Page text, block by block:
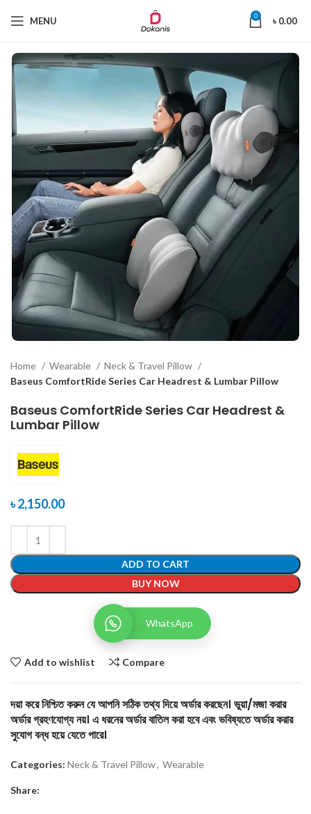
MENU 0 ৳0.00
Home Wearable
Neck & Travel Pillow
Baseus ComfortRide Series Car Headrest & Lumbar Pillow
Baseus ComfortRide Series Car Headrest &
Lumbar Pillow
৳2,150.00
ADD TO CART
BUY NOW
WhatsApp
Add to wishlist Compare
দয়া করে নিশ্চিত করুন যে আপনি সঠিক তথ্য দিয়ে অর্ডার করছেন। ভুয়া/মজা করার
অর্ডার গ্রহণযোগ্য নয়। এ ধরনের অর্ডার বাতিল করা হবে এবং ভবিষ্যতে অর্ডার করার
সুযোগ বন্ধ হয়ে যেতে পারে।
Categories: Neck & Travel Pillow, Wearable
Share: